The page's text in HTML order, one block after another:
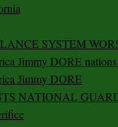
SYSTEM
Jimmy DORE
Jimmy DORE
NATIONAL